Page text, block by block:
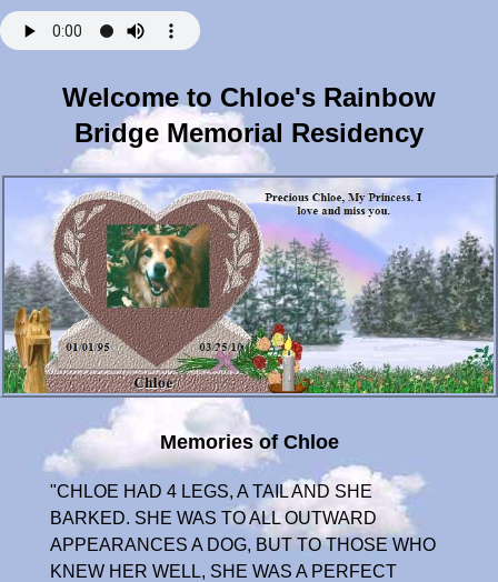
Welcome to Chloe's Rainbow
Bridge Memorial Residency
Memories of Chloe
"CHLOE HAD 4 LEGS, A TAIL AND SHE
BARKED. SHE WAS TO ALL OUTWARD
APPEARANCES A DOG, BUT TO THOSE WHO
KNEW HER WELL, SHE WAS A PERFECT